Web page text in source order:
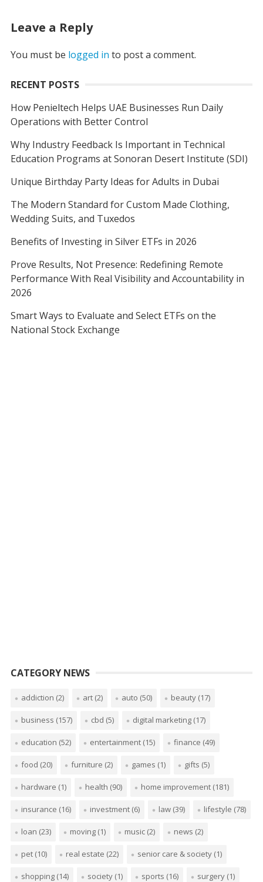
Leave a Reply
You must be logged in to post a comment.
RECENT POSTS
How Penieltech Helps UAE Businesses Run Daily
Operations with Better Control
Why Industry Feedback Is Important in Technical
Education Programs at Sonoran Desert Institute (SDI)
Unique Birthday Party Ideas for Adults in Dubai
The Modern Standard for Custom Made Clothing,
Wedding Suits, and Tuxedos
Benefits of Investing in Silver ETFs in 2026
Prove Results, Not Presence: Redefining Remote
Performance With Real Visibility and Accountability in
2026
Smart Ways to Evaluate and Select ETFs on the
National Stock Exchange
CATEGORY NEWS
addiction (2) art(2) auto (50) beauty(17)
business (157) cbd (5) digital marketing(17)
education (52) entertainment(15) finance (49)
food (20) furniture (2) games (1) gifts (5)
hardware (1) health (90) home improvement(181)
insurance (16) investment(6) law(39) lifestyle (78)
loan (23) moving(1) music(2) news (2)
pet(10) real estate (22) senior care & society(1)
shopping(14) society(1) sports (16) surgery(1)